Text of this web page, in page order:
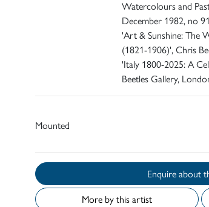
Watercolours and
December 1982, no
'Art & Sunshine: The
(1821-1906)', Chris
'Italy 1800-2025: A
Beetles Gallery,
Mounted
More by this artist